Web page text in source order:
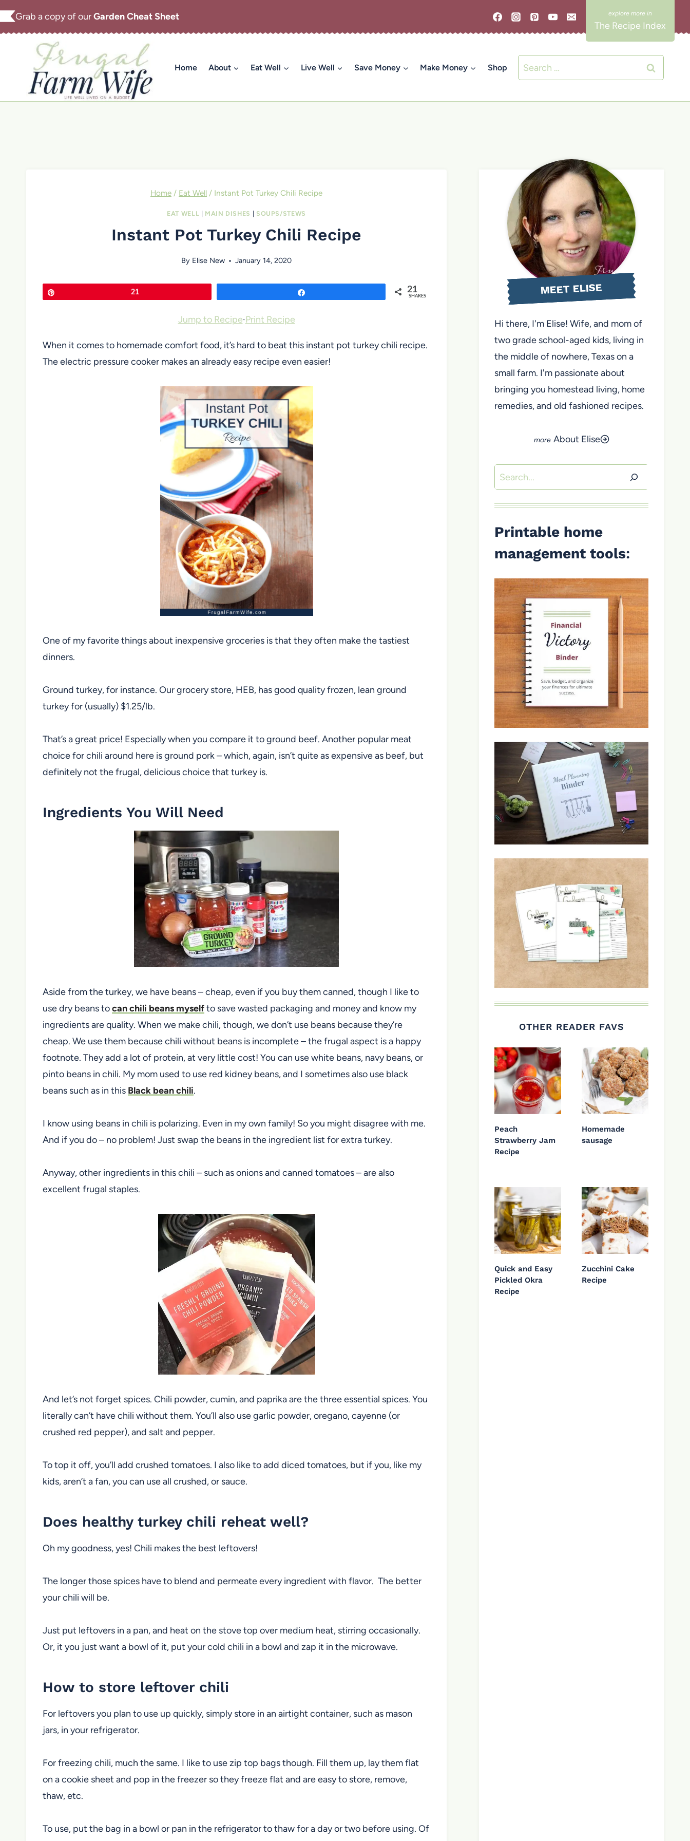
Skip
to
Grab a copy of ourGarden Cheat Sheet
The Recipe Index
Home About Eat Well Live Well Save Money Make Money Shop
Search
for:
Home / Eat Well / Instant Pot Turkey Chili Recipe
EAT WELL | MAIN DISHES | SOUPS/STEWS
Instant Pot Turkey Chili Recipe
By Elise New January 14, 2020
21 21
SHARES
Jump to Recipe·Print Recipe
When it comes to homemade comfort food, it’s hard to beat this instant pot turkey chili recipe.
The electric pressure cooker makes an already easy recipe even easier!
One of my favorite things about inexpensive groceries is that they often make the tastiest
dinners.
Ground turkey, for instance. Our grocery store, HEB, has good quality frozen, lean ground
turkey for (usually) $1.25/lb.
That’s a great price! Especially when you compare it to ground beef. Another popular meat
choice for chili around here is ground pork – which, again, isn’t quite as expensive as beef, but
definitely not the frugal, delicious choice that turkey is.
Ingredients You Will Need
Aside from the turkey, we have beans – cheap, even if you buy them canned, though I like to
use dry beans tocan chili beans myselfto save wasted packaging and money and know my
ingredients are quality. When we make chili, though, we don’t use beans because they’re
cheap. We use them because chili without beans is incomplete – the frugal aspect is a happy
footnote. They add a lot of protein, at very little cost! You can use white beans, navy beans, or
pinto beans in chili. My mom used to use red kidney beans, and I sometimes also use black
beans such as in this Black bean chili.
I know using beans in chili is polarizing. Even in my own family! So you might disagree with me.
And if you do – no problem! Just swap the beans in the ingredient list for extra turkey.
Anyway, other ingredients in this chili – such as onions and canned tomatoes – are also
excellent frugal staples.
And let’s not forget spices. Chili powder, cumin, and paprika are the three essential spices. You
literally can’t have chili without them. You’ll also use garlic powder, oregano, cayenne (or
crushed red pepper), and salt and pepper.
To top it off, you’ll add crushed tomatoes. I also like to add diced tomatoes, but if you, like my
kids, aren’t a fan, you can use all crushed, or sauce.
Does healthy turkey chili reheat well?
Oh my goodness, yes! Chili makes the best leftovers!
The longer those spices have to blend and permeate every ingredient with flavor. The better
your chili will be.
Just put leftovers in a pan, and heat on the stove top over medium heat, stirring occasionally.
Or, it you just want a bowl of it, put your cold chili in a bowl and zap it in the microwave.
How to store leftover chili
For leftovers you plan to use up quickly, simply store in an airtight container, such as mason
jars, in your refrigerator.
For freezing chili, much the same. I like to use zip top bags though. Fill them up, lay them flat
on a cookie sheet and pop in the freezer so they freeze flat and are easy to store, remove,
thaw, etc.
To use, put the bag in a bowl or pan in the refrigerator to thaw for a day or two before using. Of
MEET ELISE
Hi there, I'm Elise! Wife, and mom of
two grade school-aged kids, living in
the middle of nowhere, Texas on a
small farm. I'm passionate about
bringing you homestead living, home
remedies, and old fashioned recipes.
About Elise
Search
Printable home
management tools:
OTHER READER FAVS
Peach
Strawberry Jam
Recipe
Homemade
sausage
Quick and Easy
Pickled Okra
Recipe
Zucchini Cake
Recipe